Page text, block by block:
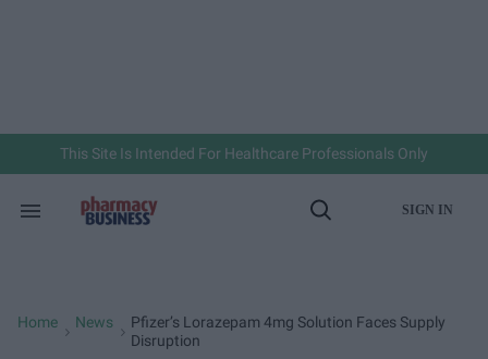
This Site Is Intended For Healthcare Professionals Only
Search
Open
SIGN IN
Home News
Pfizer’s Lorazepam 4mg Solution Faces Supply
Disruption